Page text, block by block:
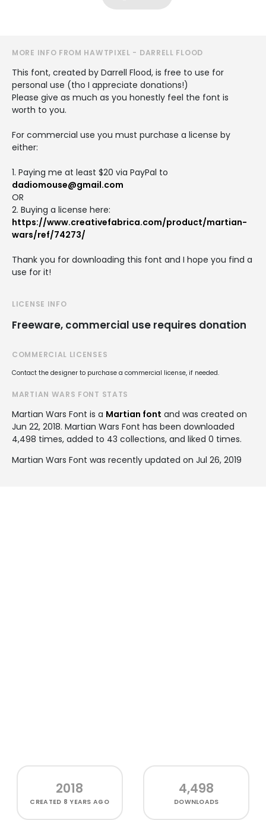
MORE INFO FROM HAWTPIXEL - DARRELL FLOOD
This font, created by Darrell Flood, is free to use for
personal use (tho I appreciate donations!)
Please give as much as you honestly feel the font is
worth to you.
For commercial use you must purchase a license by
either:
1. Paying me at least $20 via PayPal to
dadiomouse@gmail.com
OR
2. Buying a license here:
https://www.creativefabrica.com/product/martian-
wars/ref/74273/
Thank you for downloading this font and I hope you find a
use for it!
LICENSE INFO
Freeware, commercial use requires donation
COMMERCIAL LICENSES
Contact the designer to purchase a commercial license, if needed.
MARTIAN WARS FONT STATS
Martian Wars Font is a Martian font and was created on
Jun 22, 2018. Martian Wars Font has been downloaded
4,498 times, added to 43 collections, and liked 0 times.
Martian Wars Font was recently updated on Jul 26, 2019
2018
CREATED 8 YEARS AGO
4,498
DOWNLOADS